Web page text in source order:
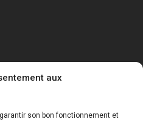
aux
son bon fonctionnement et